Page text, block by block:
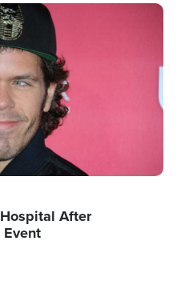
After